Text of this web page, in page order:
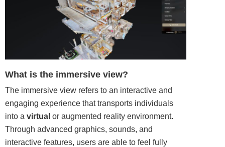
What is the immersive view?
The immersive view refers to an interactive and
engaging experience thattransports individuals
into a virtual or augmented reality environment.
Through advanced graphics, sounds, and
interactive features, users are able to feel fully